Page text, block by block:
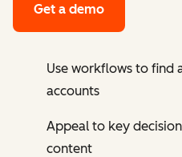
Get a demo
Use workflows to find
accounts
Appeal to key
content